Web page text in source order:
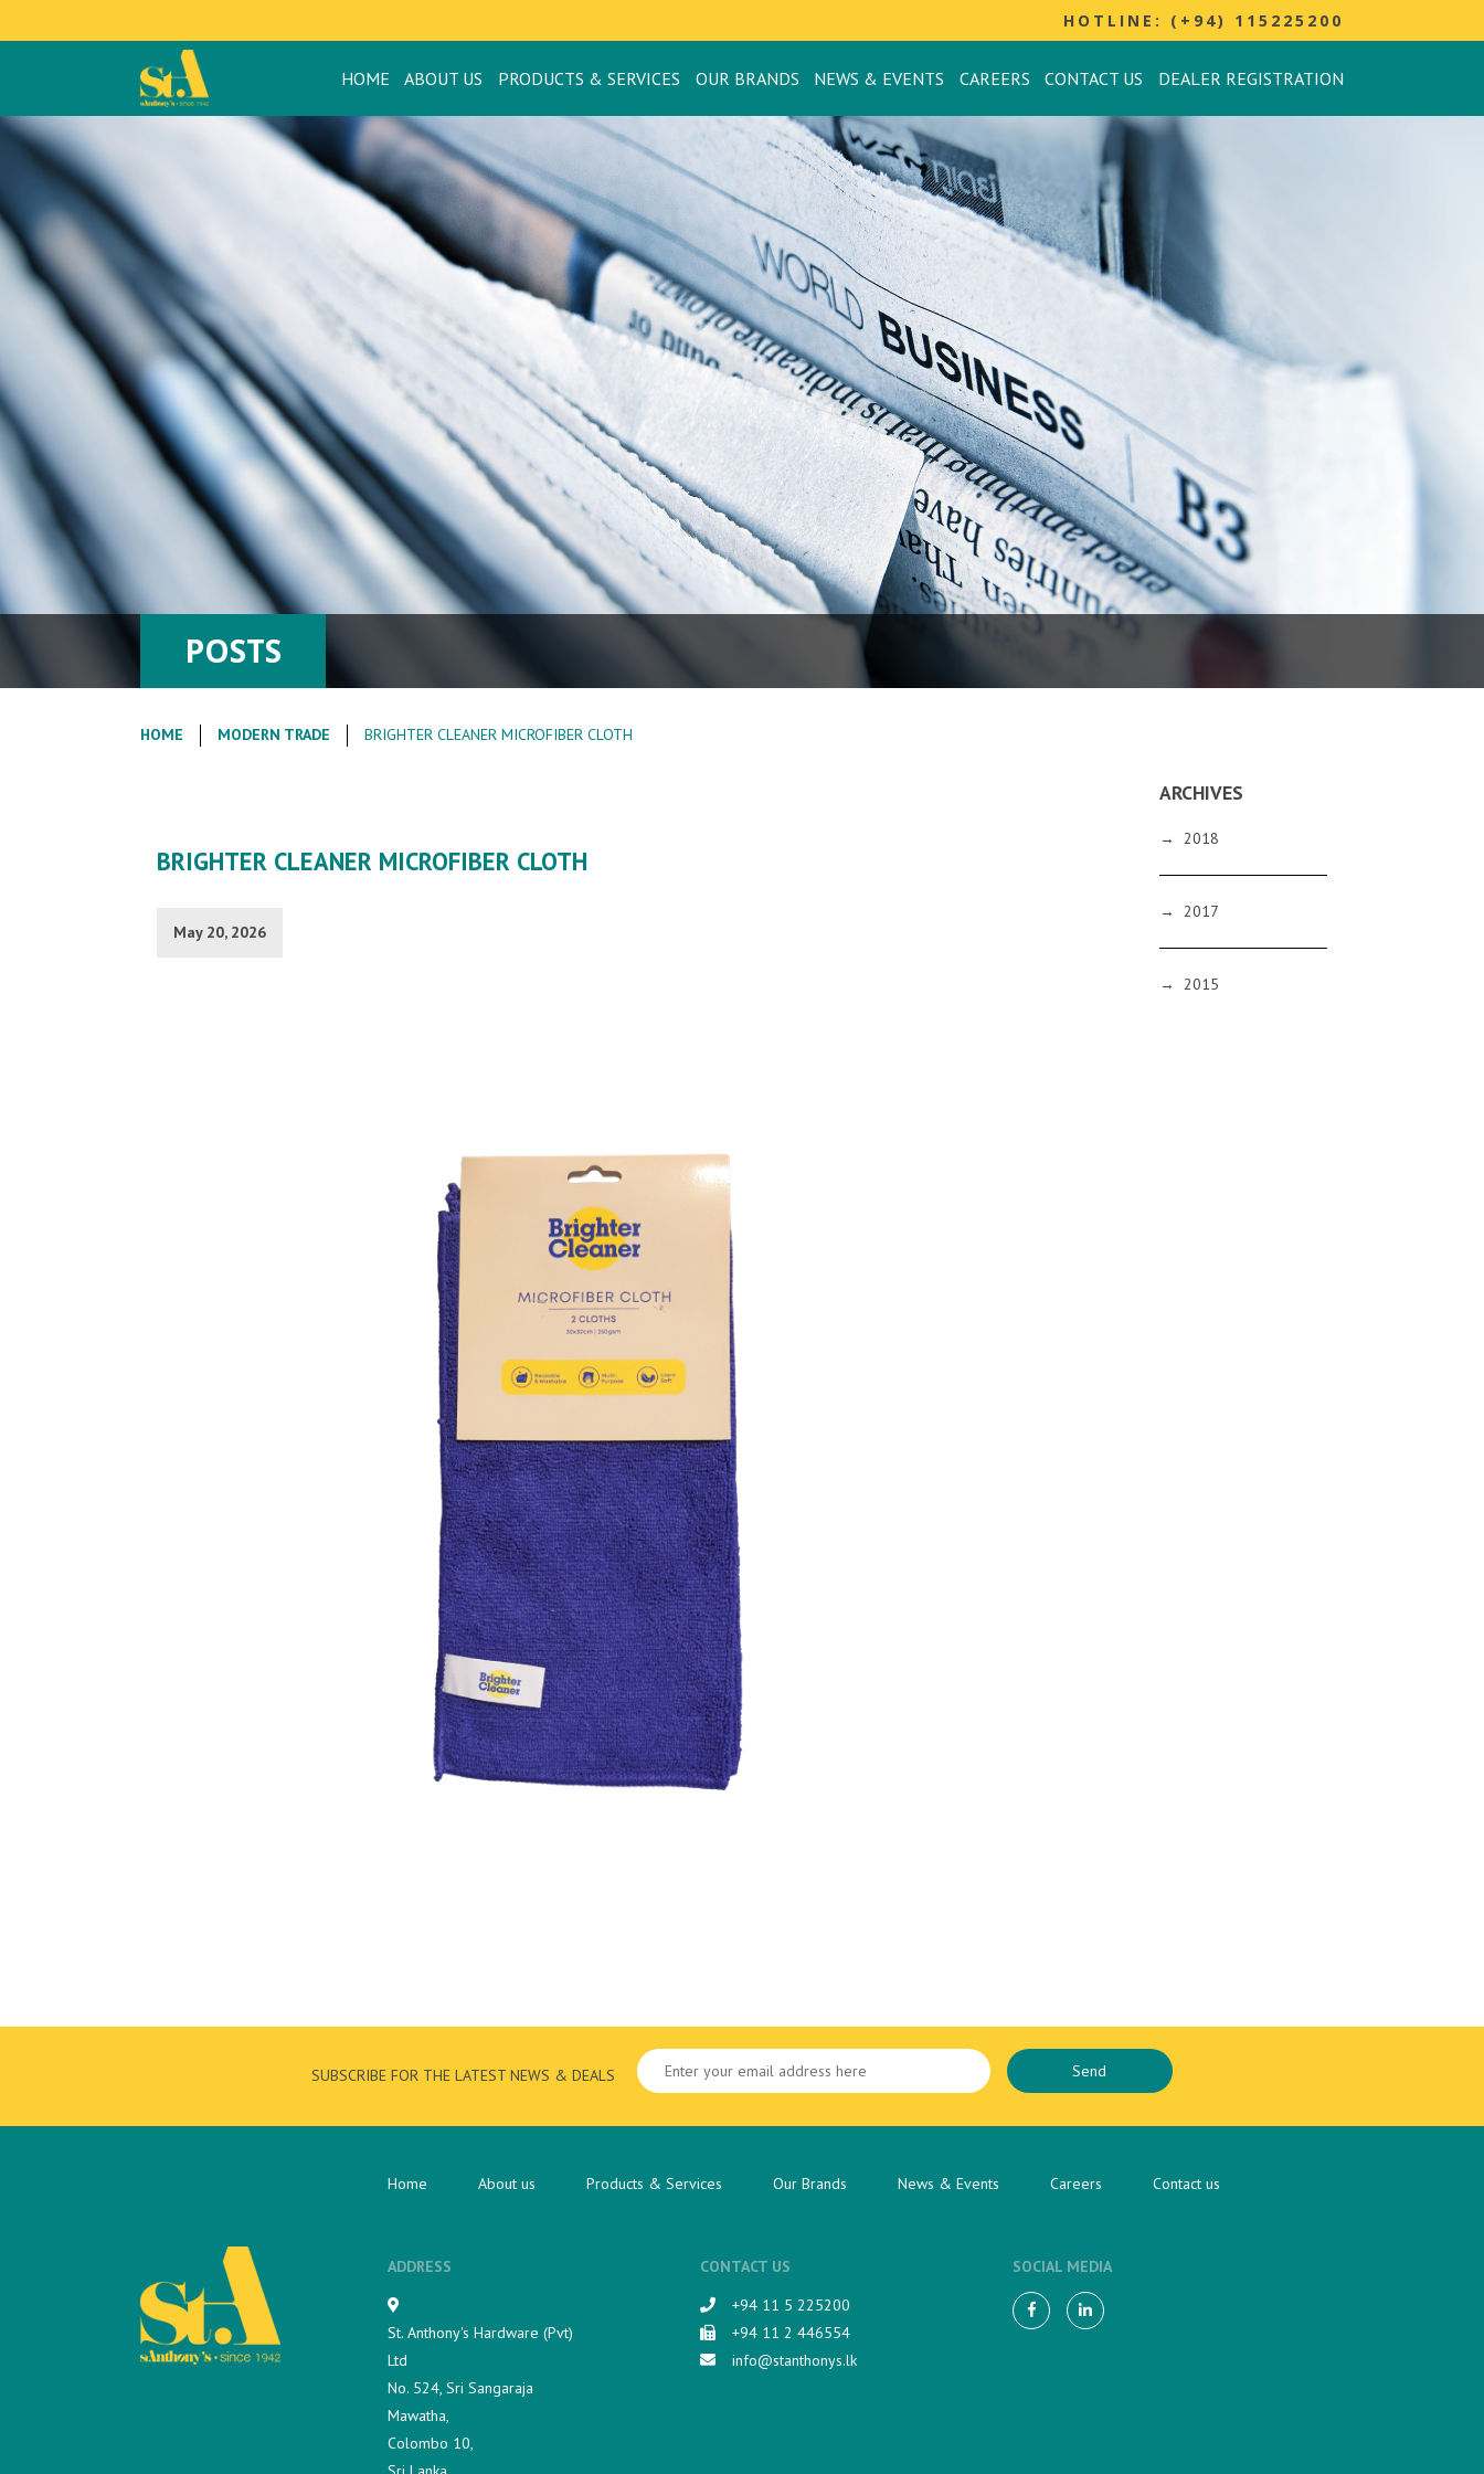
HOTLINE: (+94) 115225200
HOME ABOUT US PRODUCTS & SERVICES OUR BRANDS NEWS & EVENTS CAREERS CONTACT US DEALER REGISTRATION
POSTS
HOME MODERN TRADE BRIGHTER CLEANER MICROFIBER CLOTH
BRIGHTER CLEANER MICROFIBER CLOTH
May 20, 2026
ARCHIVES
→2018
→2017
→2015
SUBSCRIBE FOR THE LATEST NEWS & DEALS
Home About us Products & Services Our Brands News & Events Careers Contact us
ADDRESS
St. Anthony's Hardware (Pvt)
Ltd
No. 524, Sri Sangaraja
Mawatha,
Colombo 10,
CONTACT US
+94 11 5 225200​
+94 11 2 446554
info@stanthonys.lk
SOCIAL MEDIA